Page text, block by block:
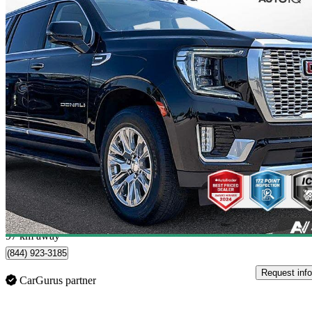
2024 GMC Yukon XL
Denali 4WD56,214 km
$84,598 Good
$1,483/mo est.
Oakville, ON
97 km away
(844) 923-3185
CarGurus partner
Request info